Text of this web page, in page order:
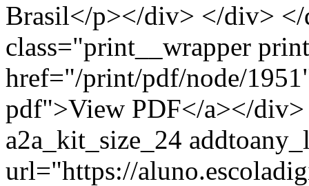
Brasil</p></div> </div>
class="print__wrapper
href="/print/pdf/node/
pdf">View PDF</a></div>
a2a_kit_size_24
url="https://